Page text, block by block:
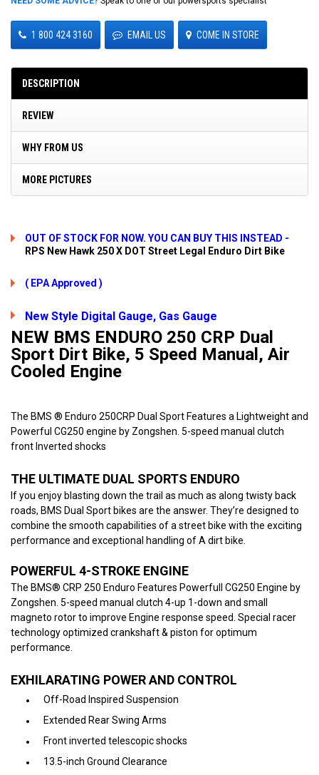
1 800 424 3160 EMAIL US COME IN STORE
DESCRIPTION
REVIEW
WHY FROM US
MORE PICTURES
OUT OF STOCK FOR NOW. YOU CAN BUY THIS INSTEAD -
RPS New Hawk 250 X DOT Street Legal Enduro Dirt Bike
( EPA Approved )
New Style Digital Gauge, Gas Gauge
NEW BMS ENDURO 250 CRP Dual
Sport Dirt Bike, 5 Speed Manual, Air
Cooled Engine
The BMS ® Enduro 250CRP Dual Sport Features a Lightweight and
Powerful CG250 engine by Zongshen. 5-speed manual clutch
front Inverted shocks
THE ULTIMATE DUAL SPORTS ENDURO
If you enjoy blasting down the trail as much as along twisty back
roads, BMS Dual Sport bikes are the answer. They’re designed to
combine the smooth capabilities of a street bike with the exciting
performance and exceptional handling of A dirt bike.
POWERFUL 4-STROKE ENGINE
The BMS® CRP 250 Enduro Features Powerfull CG250 Engine by
Zongshen. 5-speed manual clutch 4-up 1-down and small
magneto rotor to improve Engine response speed. Special racer
technology optimized crankshaft & piston for optimum
performance.
EXHILARATING POWER AND CONTROL
Off-Road Inspired Suspension
Extended Rear Swing Arms
Front inverted telescopic shocks
13.5-inch Ground Clearance